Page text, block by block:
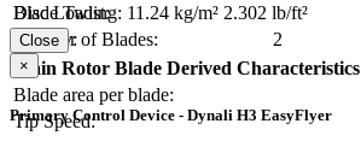
Blade Twist:
Number of Blades:
2
Disc Loading: 11.24 kg/m² 2.302 lb/ft²
Solidity:
Main Rotor Blade Derived Characteristics
Blade area per blade:
Tip Speed:
Close
×
Primary Control Device - Dynali H3 EasyFlyer